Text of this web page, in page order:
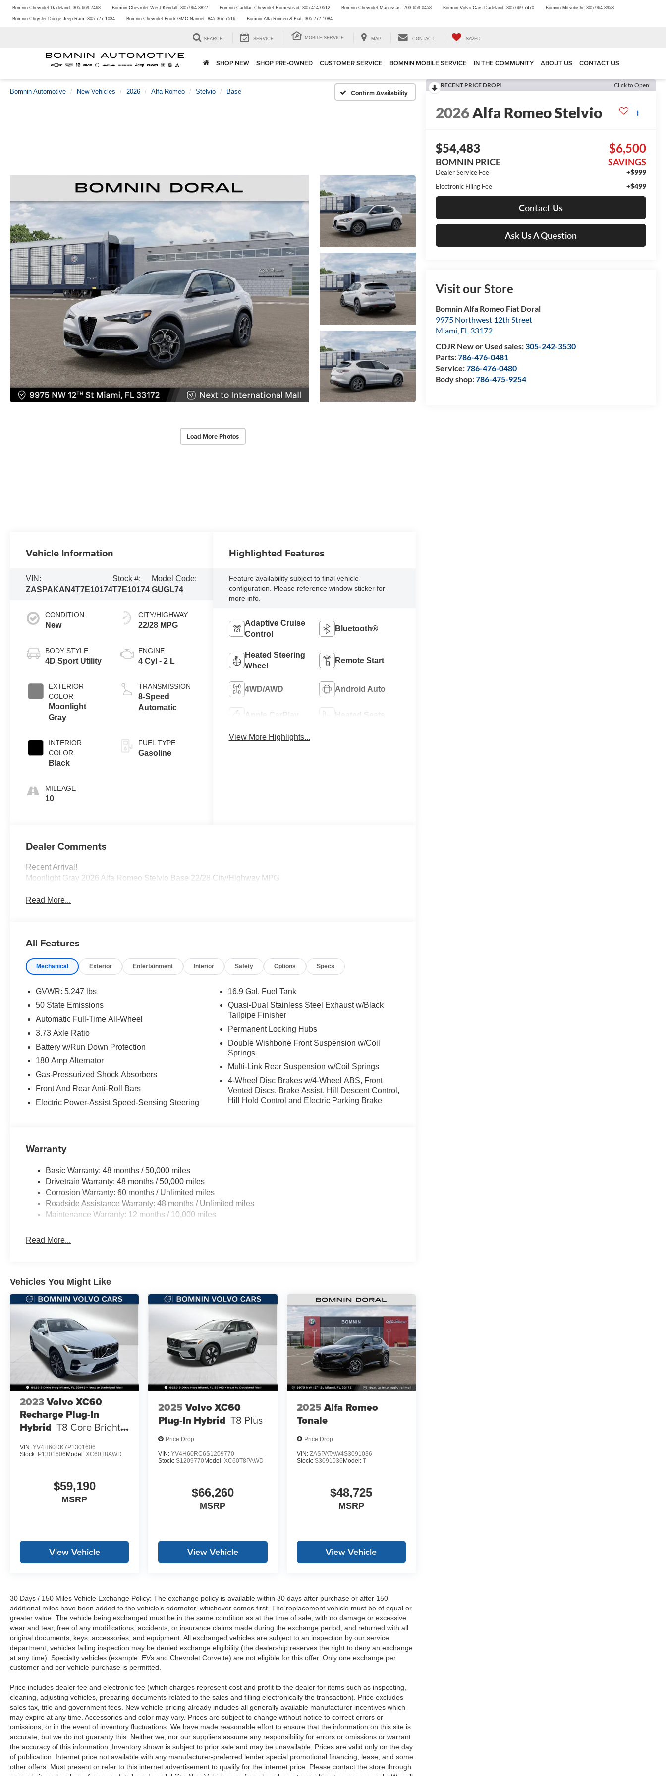
Bomnin Chevrolet Dadeland: 305-669-7468 Bomnin Chevrolet West Kendall: 305-964-3827 Bomnin Cadillac Chevrolet Homestead: 305-414-0512 Bomnin Chevrolet Manassas: 703-659-0458 Bomnin Volvo Cars Dadeland: 305-669-7470 Bomnin Mitsubishi: 305-964-3953
Bomnin Chrysler Dodge Jeep Ram: 305-777-1084 Bomnin Chevrolet Buick GMC Nanuet: 845-367-7516 Bomnin Alfa Romeo & Fiat: 305-777-1084
SEARCH SERVICE MOBILE SERVICE MAP CONTACT SAVED
SHOP NEW SHOP PRE-OWNED CUSTOMER SERVICE BOMNIN MOBILE SERVICE IN THE COMMUNITY ABOUT US CONTACT US
Bomnin Automotive New Vehicles 2026 Alfa Romeo Stelvio Base Confirm Availability
Load More Photos
RECENT PRICE DROP! Click to Open
2026Alfa Romeo Stelvio
$54,483
BOMNIN PRICE
$6,500
SAVINGS
Dealer Service Fee +$999
Electronic Filing Fee +$499
Contact Us
Ask Us A Question
Visit our Store
Bomnin Alfa Romeo Fiat Doral
9975 Northwest 12th Street
Miami, FL 33172
CDJR New or Used sales:305-242-3530
Parts:786-476-0481
Service:786-476-0480
Body shop:786-475-9254
Vehicle Information
VIN:
ZASPAKAN4T7E10174
Stock #:
T7E10174
Model Code:
GUGL74
CONDITION
New
BODY STYLE
4D Sport Utility
EXTERIOR
COLOR
Moonlight
Gray
INTERIOR
COLOR
Black
MILEAGE
10
CITY/HIGHWAY
22/28 MPG
ENGINE
4 Cyl - 2 L
TRANSMISSION
8-Speed
Automatic
FUEL TYPE
Gasoline
Highlighted Features
Feature availability subject to final vehicle
configuration. Please reference window sticker for
more info.
Adaptive Cruise
Control
Bluetooth®
Heated Steering
Wheel
Remote Start
4WD/AWD Android Auto
Apple CarPlay Heated Seats
View More Highlights...
Dealer Comments
Recent Arrival!
Moonlight Gray 2026 Alfa Romeo Stelvio Base 22/28 City/Highway MPG
Read More...
All Features
Mechanical Exterior Entertainment Interior Safety Options Specs
GVWR: 5,247 lbs
50 State Emissions
Automatic Full-Time All-Wheel
3.73 Axle Ratio
Battery w/Run Down Protection
180 Amp Alternator
Gas-Pressurized Shock Absorbers
Front And Rear Anti-Roll Bars
Electric Power-Assist Speed-Sensing Steering
16.9 Gal. Fuel Tank
Quasi-Dual Stainless Steel Exhaust w/Black
Tailpipe Finisher
Permanent Locking Hubs
Double Wishbone Front Suspension w/Coil
Springs
Multi-Link Rear Suspension w/Coil Springs
4-Wheel Disc Brakes w/4-Wheel ABS, Front
Vented Discs, Brake Assist, Hill Descent Control,
Hill Hold Control and Electric Parking Brake
Warranty
Basic Warranty: 48 months / 50,000 miles
Drivetrain Warranty: 48 months / 50,000 miles
Corrosion Warranty: 60 months / Unlimited miles
Roadside Assistance Warranty: 48 months / Unlimited miles
Maintenance Warranty: 12 months / 10,000 miles
Read More...
Vehicles You Might Like
2023Volvo XC60
Recharge Plug-In
Hybrid T8 Core Bright
VIN: YV4H60DK7P1301606
Stock: P1301606 Model: XC60T8AWD
$59,190
MSRP
View Vehicle
2025 Volvo XC60
Plug-In Hybrid T8 Plus
Price Drop
VIN:YV4H60RC6S1209770
Stock:S1209770Model:XC60T8PAWD
$66,260
MSRP
View Vehicle
2025Alfa Romeo
Tonale
Price Drop
VIN: ZASPATAW4S3091036
Stock: S3091036 Model: T
$48,725
MSRP
View Vehicle
30 Days / 150 Miles Vehicle Exchange Policy: The exchange policy is available within 30 days after purchase or after 150
additional miles have been added to the vehicle’s odometer, whichever comes first. The replacement vehicle must be of equal or
greater value. The vehicle being exchanged must be in the same condition as at the time of sale, with no damage or excessive
wear and tear, free of any modifications, accidents, or insurance claims made during the exchange period, and returned with all
original documents, keys, accessories, and equipment. All exchanged vehicles are subject to an inspection by our service
department, vehicles failing inspection may be denied exchange eligibility (the dealership reserves the right to deny an exchange
at any time). Specialty vehicles (example: EVs and Chevrolet Corvette) are not eligible for this offer. Only one exchange per
customer and per vehicle purchase is permitted.
Price includes dealer fee and electronic fee (which charges represent cost and profit to the dealer for items such as inspecting,
cleaning, adjusting vehicles, preparing documents related to the sales and filling electronically the transaction). Price excludes
sales tax, title and government fees. New vehicle pricing already includes all generally available manufacturer incentives which
may expire at any time. Accessories and color may vary. Prices are subject to change without notice to correct errors or
omissions, or in the event of inventory fluctuations. We have made reasonable effort to ensure that the information on this site is
accurate, but we do not guaranty this. Neither we, nor our suppliers assume any responsibility for errors or omissions or warrant
the accuracy of this information. Inventory shown is subject to prior sale and may be unavailable. Prices are valid only on the day
of publication. Internet price not available with any manufacturer-preferred lender special promotional financing, lease, and some
other offers. Must present or refer to this internet advertisement to qualify for the internet price. Please contact the store through